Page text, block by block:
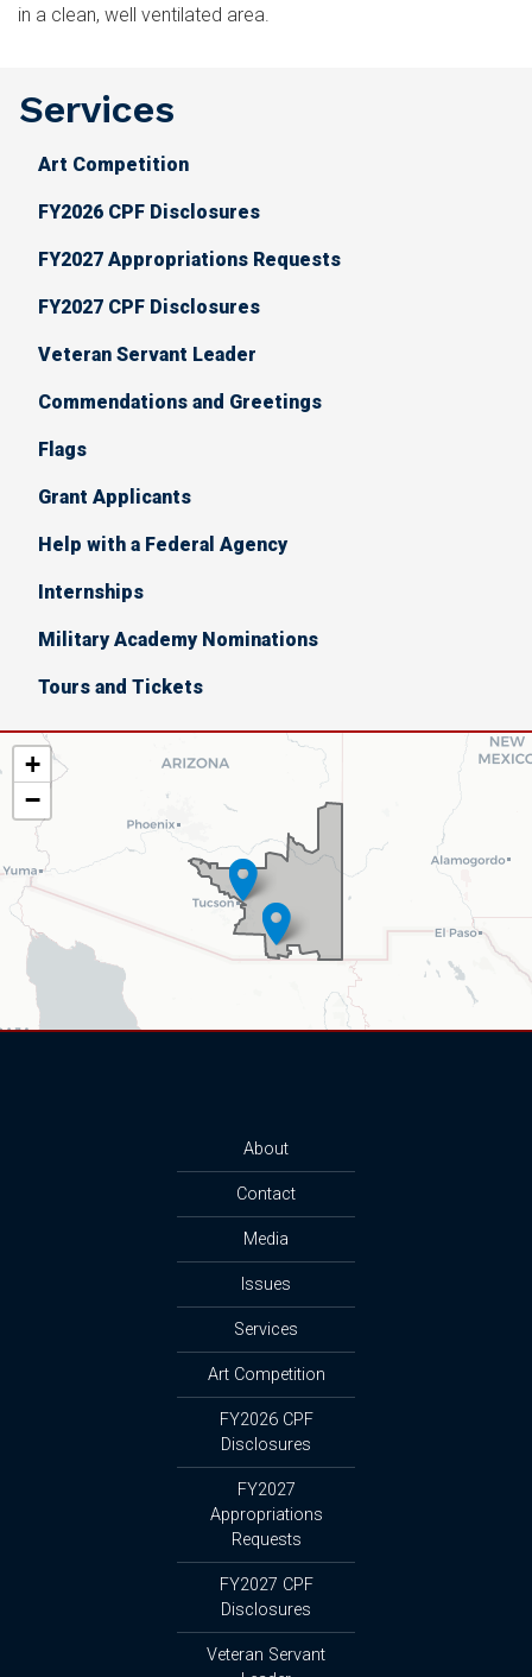
in a clean, well ventilated area.
Services
Art Competition
FY2026 CPF Disclosures
FY2027 Appropriations Requests
FY2027 CPF Disclosures
Veteran Servant Leader
Commendations and Greetings
Flags
Grant Applicants
Help with a Federal Agency
Internships
Military Academy Nominations
Tours and Tickets
AZ06
District
Map
+
−
About
Contact
Media
Issues
Services
Art Competition
FY2026 CPF
Disclosures
FY2027
Appropriations
Requests
FY2027 CPF
Disclosures
Veteran Servant